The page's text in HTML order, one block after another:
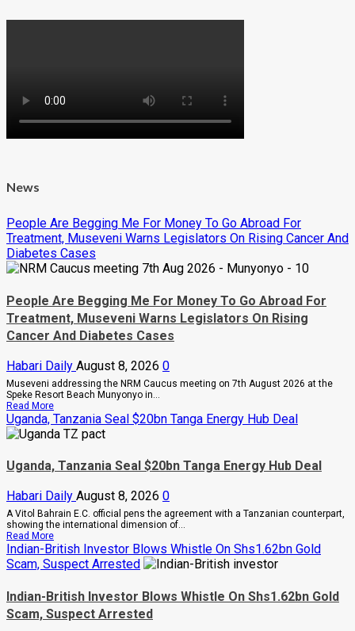
News
People Are Begging Me For Money To Go Abroad For
Treatment, Museveni Warns Legislators On Rising Cancer And
Diabetes Cases
People Are Begging Me For Money To Go Abroad For
Treatment, Museveni Warns Legislators On Rising
Cancer And Diabetes Cases
Habari Daily August 8, 2026 0
Museveni addressing the NRM Caucus meeting on 7th August 2026 at the
Speke Resort Beach Munyonyo in...
Read MoreRead
more
about
People
Begging
Me
Money
To
Go
Abroad
For
Treatment,
Museveni
Warns
On
Rising
Cancer
Uganda, Tanzania Seal $20bn Tanga Energy Hub Deal
Uganda, Tanzania Seal $20bn Tanga Energy Hub Deal
Habari Daily August 8, 2026 0
A Vitol Bahrain E.C. official pens the agreement with a Tanzanian counterpart,
showing the international dimension of...
Read MoreRead
more
about
Uganda,
Seal
$20bn
Tanga
Energy
Indian-British Investor Blows Whistle On Shs1.62bn Gold
Scam, Suspect Arrested
Indian-British Investor Blows Whistle On Shs1.62bn Gold
Scam, Suspect Arrested